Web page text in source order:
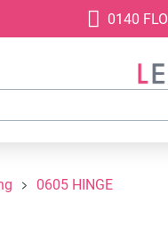
0140
0605 HINGE